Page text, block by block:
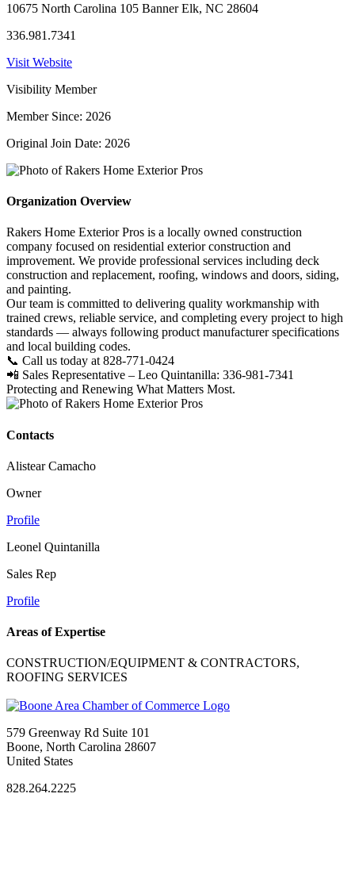
10675 North Carolina 105 Banner Elk, NC 28604
336.981.7341
Visit Website
Visibility Member
Member Since: 2026
Original Join Date: 2026
Organization Overview
Rakers Home Exterior Pros is a locally owned construction
company focused on residential exterior construction and
improvement. We provide professional services including deck
construction and replacement, roofing, windows and doors, siding,
and painting.
Our team is committed to delivering quality workmanship with
trained crews, reliable service, and completing every project to high
standards — always following product manufacturer specifications
and local building codes.
📞 Call us today at 828-771-0424
📲 Sales Representative – Leo Quintanilla: 336-981-7341
Protecting and Renewing What Matters Most.
Contacts
Alistear Camacho
Owner
Profile
Leonel Quintanilla
Sales Rep
Profile
Areas of Expertise
CONSTRUCTION/EQUIPMENT & CONTRACTORS,
ROOFING SERVICES
579 Greenway Rd Suite 101
Boone, North Carolina 28607
United States
828.264.2225